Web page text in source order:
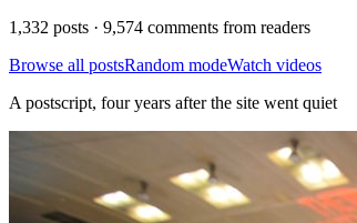
1,332 posts · 9,574 comments from readers
Browse all postsRandom modeWatch videos
A postscript, four years after the site went quiet